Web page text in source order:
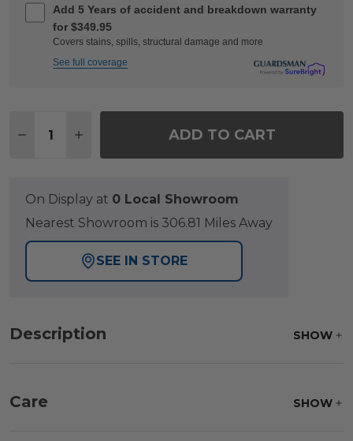
Add 5 Years of accident and breakdown warranty
for $349.95
Covers stains, spills, structural damage and more
See full coverage
DECREASE QUANTITY OF TRIBECA HUSK
INCREASE QUANTITY OF TRIBECA HUSK
ADD TO CART
On Display at 0 Local Showroom
Nearest Showroom is 306.81 Miles Away
SEE IN STORE
Description SHOW
Care SHOW